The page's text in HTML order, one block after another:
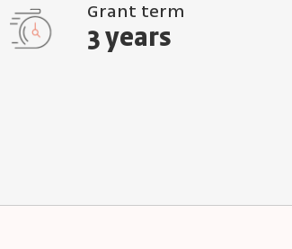
Grant term
3 years